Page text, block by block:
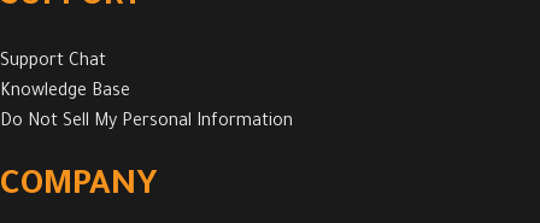
Support Chat
Knowledge Base
Do Not Sell My Personal Information
COMPANY